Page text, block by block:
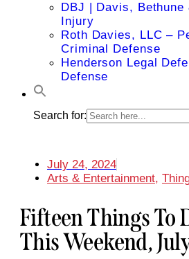
DBJ | Davis, Bethune
Injury
Roth Davies, LLC –
Criminal Defense
Henderson Legal
Defense
Search for:
July 24, 2024
Arts & Entertainment,
Fifteen Things To
This Weekend,